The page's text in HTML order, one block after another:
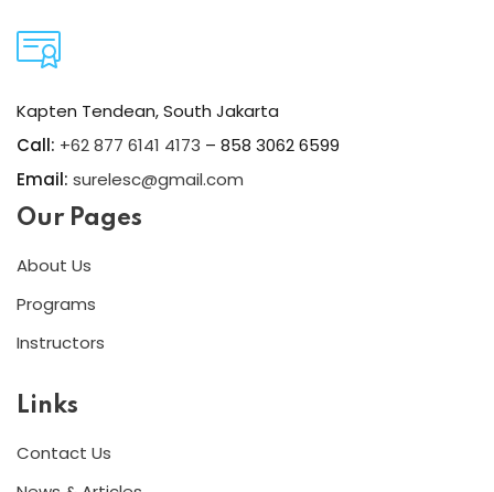
Kapten Tendean, South Jakarta
Call: +62 877 6141 4173 – 858 3062 6599
Email: surelesc@gmail.com
Our Pages
About Us
Programs
Instructors
Links
Contact Us